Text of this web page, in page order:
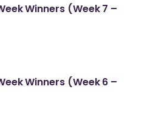
Winners (Week 7 –
Winners (Week 6 –